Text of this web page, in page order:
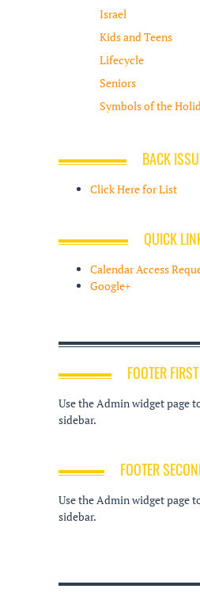
Israel
Kids and Teens
Lifecycle
Seniors
Symbols of the
BACK
Click Here for List
QUICK
Calendar Access
Google+
FOOTER
Use the Admin widget page
sidebar.
FOOTER
Use the Admin widget page
sidebar.